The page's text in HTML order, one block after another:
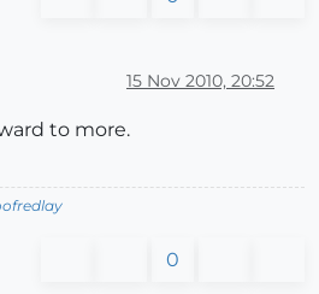
15 Nov 2010, 20:52
to more.
0